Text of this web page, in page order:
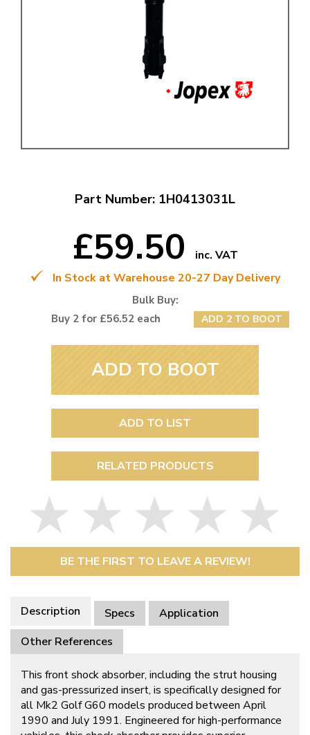
Part Number: 1H0413031L
£59.50
inc. VAT
In Stock at Warehouse 20-27 Day Delivery
Bulk Buy:
Buy 2 for £56.52 each
ADD 2 TO BOOT
ADD TO BOOT
ADD TO LIST
RELATED PRODUCTS
BE THE FIRST TO LEAVE A REVIEW!
Description Specs
Application
Other References
This front shock absorber, including the strut housing
and gas-pressurized insert, is specifically designed for
all Mk2 Golf G60 models produced between April
1990 and July 1991. Engineered for high-performance